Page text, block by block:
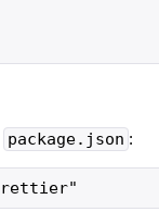
package.json :